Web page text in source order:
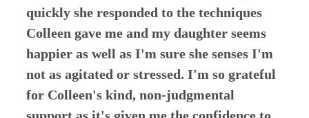
quickly she responded to the techniques
Colleen gave me and my daughter seems
happier as well as I'm sure she senses I'm
not as agitated or stressed. I'm so grateful
for Colleen's kind, non-judgmental